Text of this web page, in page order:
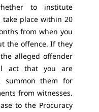
to institute
place within 20
from when you
the offence. If they
alleged offender
act that you are
summon them for
from witnesses.
to the Procuracy